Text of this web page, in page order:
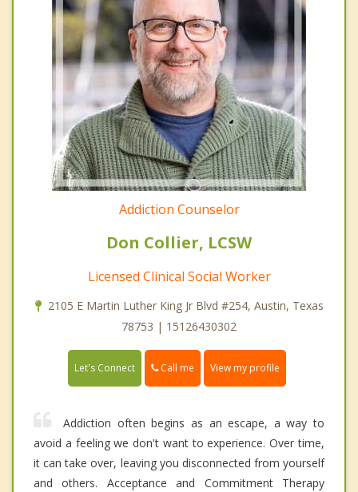
Addiction Counselor
Don Collier, LCSW
Licensed Clinical Social Worker
2105 E Martin Luther King Jr Blvd #254, Austin, Texas
78753 | 15126430302
Let's Connect Call me View my profile
Addiction often begins as an escape, a way to
avoid a feeling we don't want to experience. Over time,
it can take over, leaving you disconnected from yourself
and others. Acceptance and Commitment Therapy